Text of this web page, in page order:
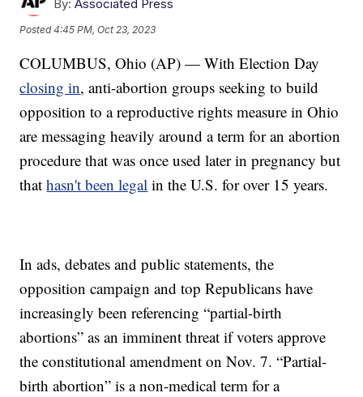
By: Associated Press
Posted4:45 PM, Oct 23, 2023
COLUMBUS, Ohio (AP) — With Election Day
closing in, anti-abortion groups seeking to build
opposition to a reproductive rights measure in Ohio
are messaging heavily around a term for an abortion
procedure that was once used later in pregnancy but
thathasn't been legal in the U.S. for over 15 years.
In ads, debates and public statements, the
opposition campaign and top Republicans have
increasingly been referencing “partial-birth
abortions” as an imminent threat if voters approve
the constitutional amendment on Nov. 7. “Partial-
birth abortion” is a non-medical term for a